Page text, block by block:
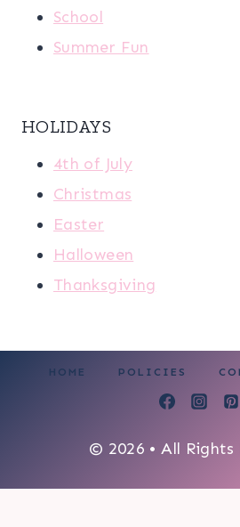
School
Summer Fun
HOLIDAYS
4th of July
Christmas
Easter
Halloween
Thanksgiving
HOME POLICIES
© 2026 • All Rights